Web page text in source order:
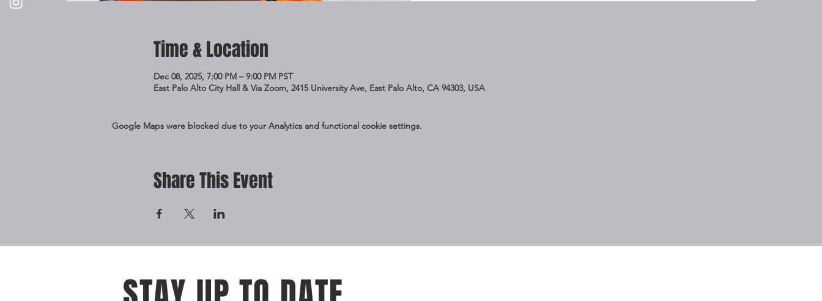
Time & Location
Dec 08, 2025, 7:00 PM – 9:00 PM PST
East Palo Alto City Hall & Via Zoom, 2415 University Ave, East Palo Alto, CA 94303, USA
Google Maps were blocked due to your Analytics and functional cookie settings.
Share This Event